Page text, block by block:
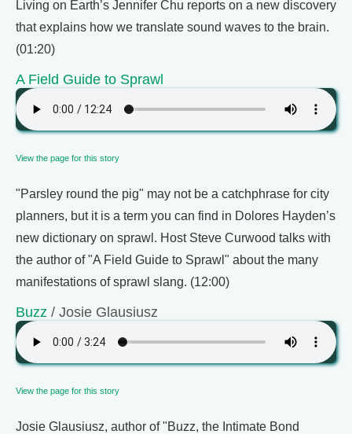
Living on Earth’s Jennifer Chu reports on a new discovery
that explains how we translate sound waves to the brain.
(01:20)
A Field Guide to Sprawl
View the page for this story
"Parsley round the pig" may not be a catchphrase for city
planners, but it is a term you can find in Dolores Hayden’s
new dictionary on sprawl. Host Steve Curwood talks with
the author of "A Field Guide to Sprawl" about the many
manifestations of sprawl slang. (12:00)
Buzz / Josie Glausiusz
View the page for this story
Josie Glausiusz, author of "Buzz, the Intimate Bond